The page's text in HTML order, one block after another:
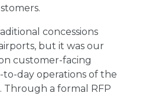
concessions
but it was our
customer-facing
to-day operations of the
Through a formal RFP